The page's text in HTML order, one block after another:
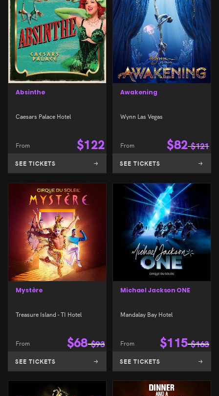
Absinthe
Caesars Palace Hotel
From $122
SEE TICKETS
Awakening
Wynn Las Vegas
From $82 $121
SEE TICKETS
Mystère
Treasure Island - TI Hotel
From $68 $93
SEE TICKETS
Michael Jackson ONE
Mandalay Bay Hotel
From $115 $163
SEE TICKETS